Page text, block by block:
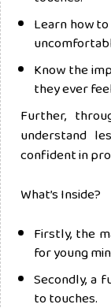
Learn how
Know the
they ever
Further,
understand
confident in
What’s Inside?
Firstly, the
for young
Secondly, a
to touches.